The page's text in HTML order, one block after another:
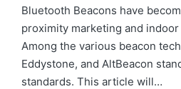
Bluetooth Beacons have
proximity marketing and
Among the various beacon
Eddystone, and AltBeacon
standards. This article will…